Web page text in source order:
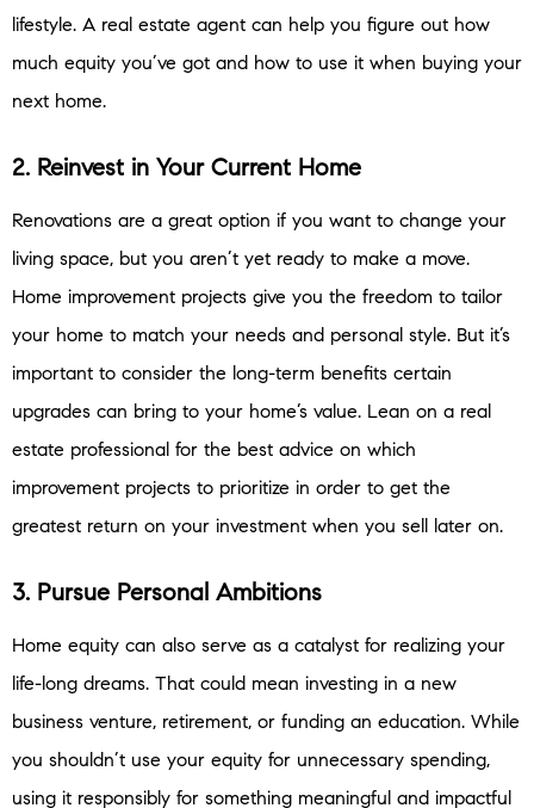
lifestyle. A real estate agent can help you figure out how
much equity you’ve got and how to use it when buying your
next home.
2. Reinvest in Your Current Home
Renovations are a great option if you want to change your
living space, but you aren’t yet ready to make a move.
Home improvement projects give you the freedom to tailor
your home to match your needs and personal style. But it’s
important to consider the long-term benefits certain
upgrades can bring to your home’s value. Lean on a real
estate professional for the best advice on which
improvement projects to prioritize in order to get the
greatest return on your investment when you sell later on.
3. Pursue Personal Ambitions
Home equity can also serve as a catalyst for realizing your
life-long dreams. That could mean investing in a new
business venture, retirement, or funding an education. While
you shouldn’t use your equity for unnecessary spending,
using it responsibly for something meaningful and impactful